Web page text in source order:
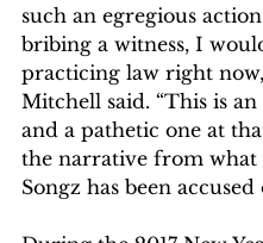
such an egregious
bribing a witness, I
practicing law right
Mitchell said. “This is
and a pathetic one at
the narrative from what
Songz has been accused